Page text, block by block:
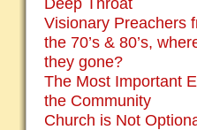
Deep Throat
Visionary Preachers
the 70’s & 80’s,
they gone?
The Most Important
the Community
Church is Not